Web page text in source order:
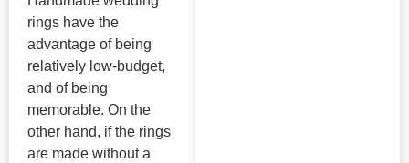
rings have the
advantage of being
relatively low-budget,
and of being
memorable. On the
other hand, if the rings
are made without a